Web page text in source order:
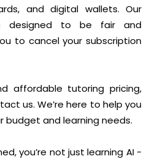
and digital wallets. Our
designed to be fair and
to cancel your subscription
affordable tutoring pricing,
us. We’re here to help you
budget and learning needs.
you’re not just learning AI -